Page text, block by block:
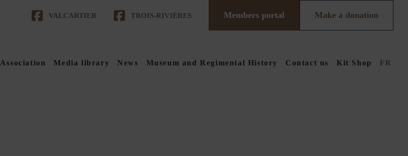
VALCARTIER TROIS-RIVIÈRES Members portal Make a donation
Association Media library News Museum and Regimental History Contact us Kit Shop FR